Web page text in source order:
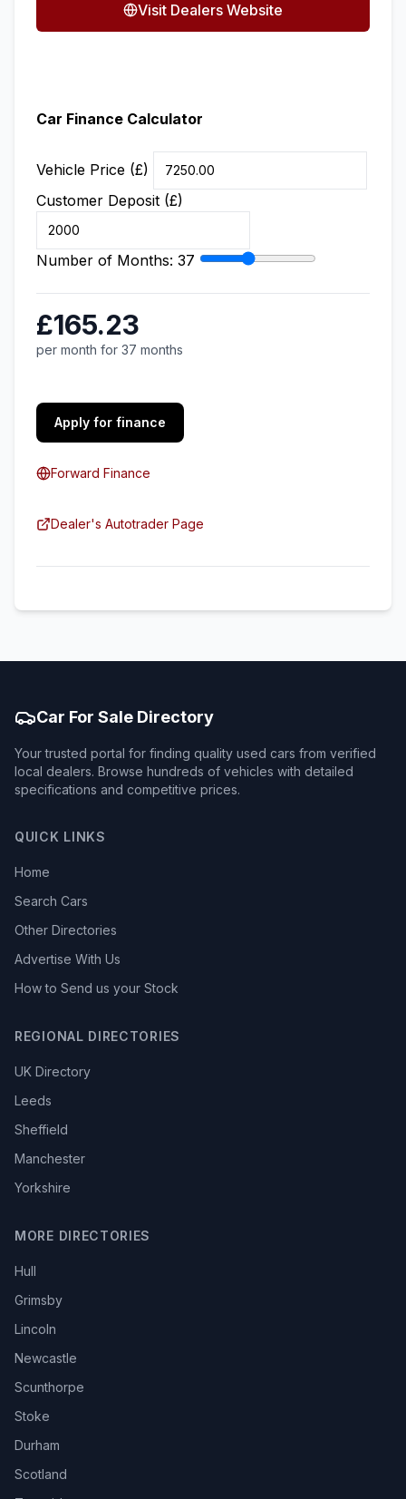
Visit Dealers Website
Car Finance Calculator
Vehicle Price (£)
Customer Deposit (£)
Number of Months: 37
£165.23
per month for 37 months
Apply for finance
Forward Finance
Dealer's Autotrader Page
Car For Sale Directory
Your trusted portal for finding quality used cars from verified
local dealers. Browse hundreds of vehicles with detailed
specifications and competitive prices.
QUICK LINKS
Home
Search Cars
Other Directories
Advertise With Us
How to Send us your Stock
REGIONAL DIRECTORIES
UK Directory
Leeds
Sheffield
Manchester
Yorkshire
MORE DIRECTORIES
Hull
Grimsby
Lincoln
Newcastle
Scunthorpe
Stoke
Durham
Scotland